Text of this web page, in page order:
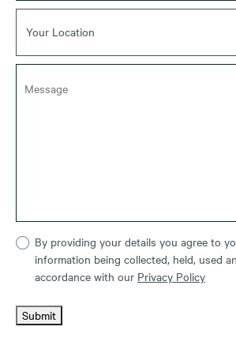
Your Location
By providing your details you agree to
information being collected, held, used
accordance with our Privacy Policy
Submit